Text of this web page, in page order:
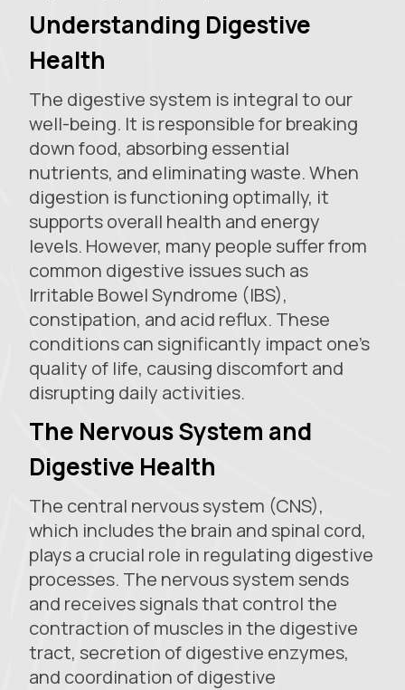
Understanding Digestive
Health
The digestive system is integral to our
well-being. It is responsible for breaking
down food, absorbing essential
nutrients, and eliminating waste. When
digestion is functioning optimally, it
supports overall health and energy
levels. However, many people suffer from
common digestive issues such as
Irritable Bowel Syndrome (IBS),
constipation, and acid reflux. These
conditions can significantly impact one's
quality of life, causing discomfort and
disrupting daily activities.
The Nervous System and
Digestive Health
The central nervous system (CNS),
which includes the brain and spinal cord,
plays a crucial role in regulating digestive
processes. The nervous system sends
and receives signals that control the
contraction of muscles in the digestive
tract, secretion of digestive enzymes,
and coordination of digestive